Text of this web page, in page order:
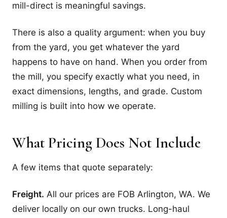
mill-direct is meaningful savings.
There is also a quality argument: when you buy
from the yard, you get whatever the yard
happens to have on hand. When you order from
the mill, you specify exactly what you need, in
exact dimensions, lengths, and grade. Custom
milling is built into how we operate.
What Pricing Does Not Include
A few items that quote separately:
Freight. All our prices are FOB Arlington, WA. We
deliver locally on our own trucks. Long-haul